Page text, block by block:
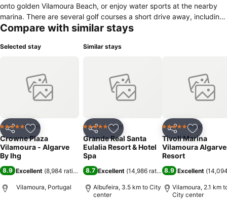
onto golden Vilamoura Beach, or enjoy water sports at the nearby
marina. There are several golf courses a short drive away, including
the Victoria Clube de Golfe, home of the Portugal Masters. Here on
three flexible, daylight meeting rooms. All are equipped with state-
Almond Tree Wellness Spa - A seasonal pool bar and grill - A scenic
garden - Complimentary parking - A 24-hour business centre Free
Wi-Fi is available throughout our hotel, while air-conditioned guest
private balcony, or enjoy a refreshing cocktail on the terrace of
Caravela Bar & Lounge. Cataplana Restaurant offers Typical &
Portuguese cuisine for breakfast and dinner. Our swimming pool and
fitness centre invite you for an energizing workout.
Compare with similar stays
Selected stay
Share Add to favorites
5 Stars Hotel
Crowne Plaza
Vilamoura - Algarve
By Ihg
8.9 Excellent (8,984 ratings)
Vilamoura, Portugal
Similar stays
Share Add to favorites
5 Stars Hotel
Grande Real Santa
Eulalia Resort & Hotel
Spa
8.7 Excellent (14,986 ratings)
Albufeira, 3.5 km to City
center
Share Add to
5 Stars Hotel
Tivoli Marina
Vilamoura Algarve
Resort
8.9 Excellent (
Vilamoura, 2.1 km
City center